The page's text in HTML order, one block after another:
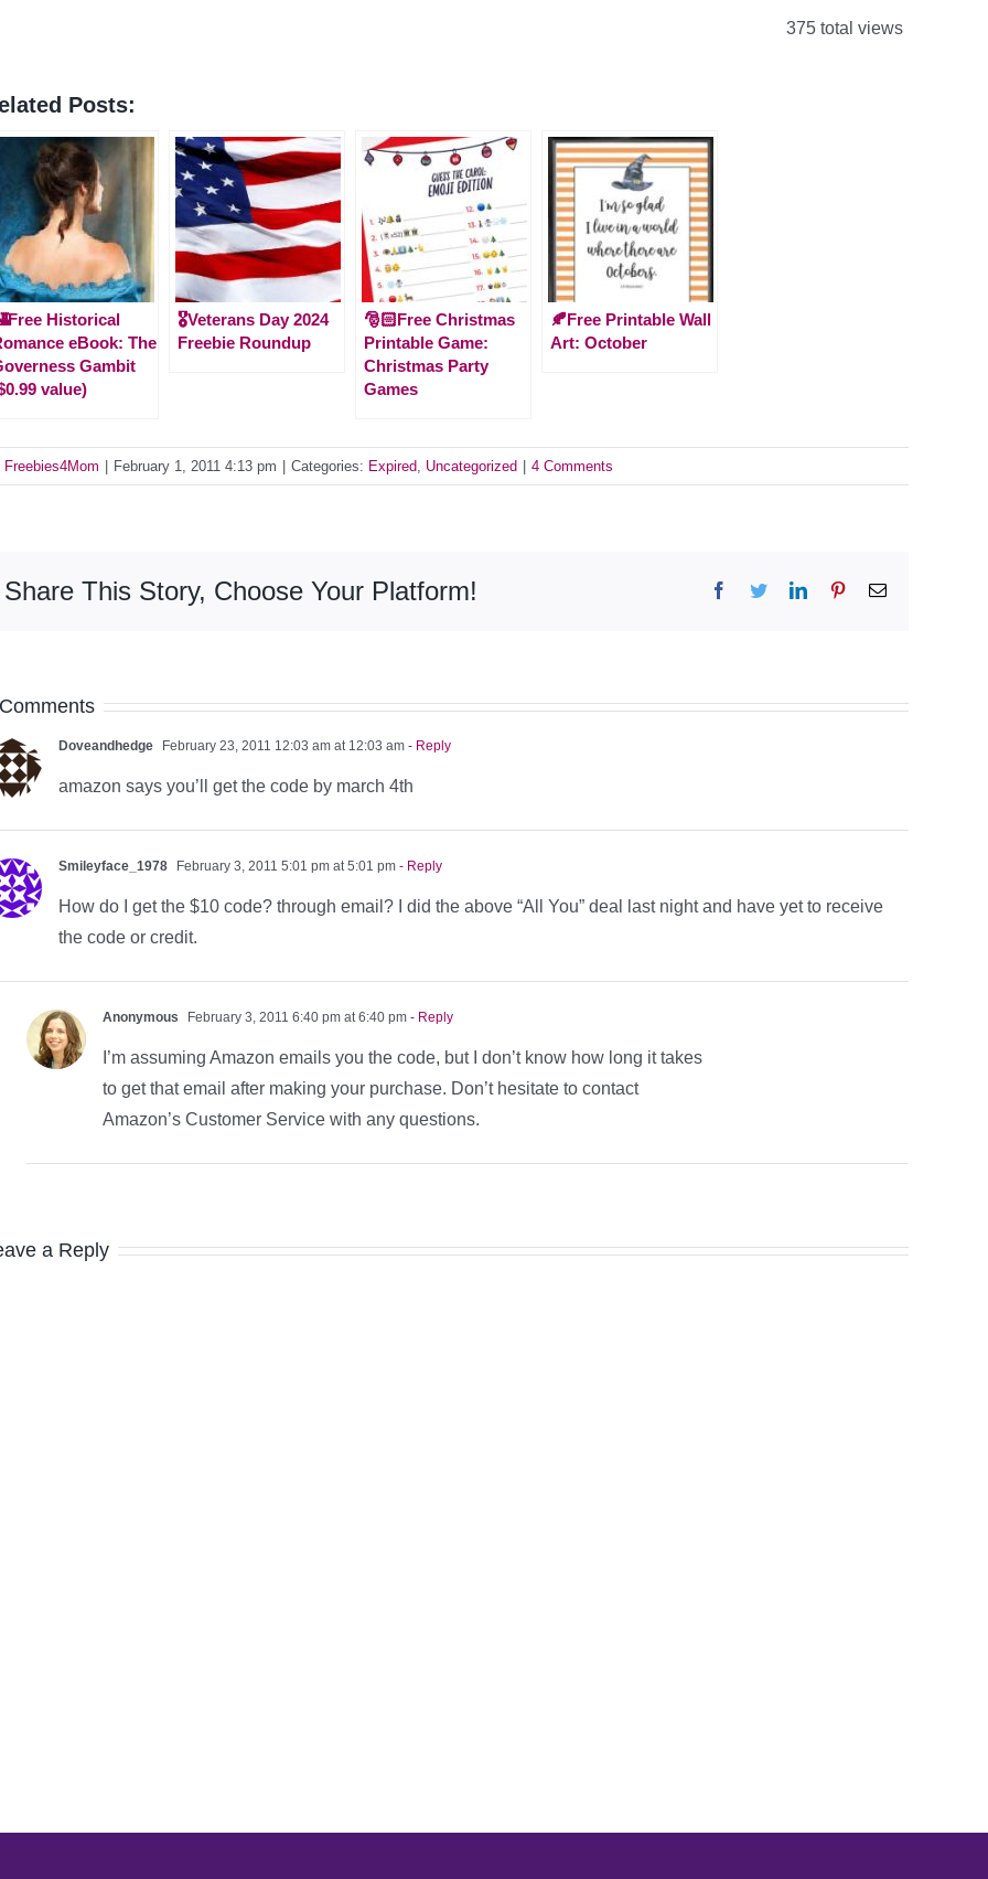
375 total views
Posts:
Historical
eBook: The
Gambit
value)
🎖️Veterans Day 2024
Freebie Roundup
🎅🏻Free Christmas
Printable Game:
Christmas Party
Games
🍂Free Printable Wall
Art: October
Freebies4Mom February 1, 2011 4:13 pm Categories: Expired Uncategorized 4 Comments
Share This Story, Choose Your Platform! Facebook
TwitterLinkedInPinterestEmail
Doveandhedge February 23, 2011 12:03 am at 12:03 am - Reply
amazon says you’ll get the code by march 4th
Smileyface_1978 February 3, 2011 5:01 pm at 5:01 pm - Reply
How do I get the $10 code? through email? I did the above “All You” deal last night and have yet to receive
the code or credit.
Anonymous February 3, 2011 6:40 pm at 6:40 pm - Reply
I’m assuming Amazon emails you the code, but I don’t know how long it takes
to get that email after making your purchase. Don’t hesitate to contact
Amazon’s Customer Service with any questions.
a Reply